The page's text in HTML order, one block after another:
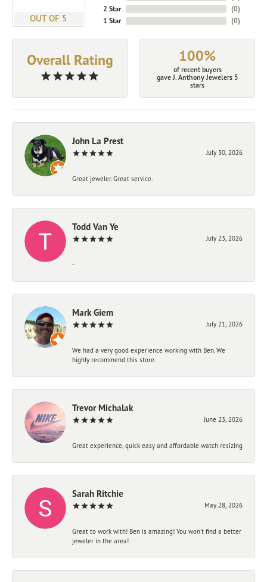
OUT OF 5
2 Star
1 Star
(0)
(0)
Overall Rating 100%
of recent buyers
gave J. Anthony Jewelers 5
stars
John La Prest
July 30, 2026
Great jeweler. Great service.
Todd Van Ye
July 23, 2026
-
Mark Giem
July 21, 2026
We had a very good experience working with Ben. We
highly recommend this store.
Trevor Michalak
June 23, 2026
Great experience, quick easy and affordable watch resizing
Sarah Ritchie
May 28, 2026
Great to work with! Ben is amazing! You won't find a better
jeweler in the area!